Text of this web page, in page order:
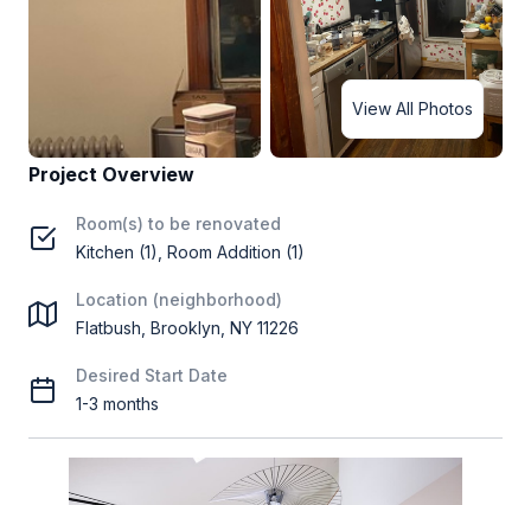
View All Photos
Project Overview
Room(s) to be renovated
Kitchen (1), Room Addition (1)
Location (neighborhood)
Flatbush, Brooklyn, NY 11226
Desired Start Date
1-3 months